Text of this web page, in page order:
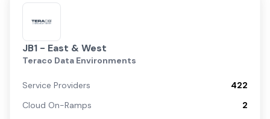
JB1 - East & West
Teraco Data Environments
Service Providers
422
Cloud On-Ramps
2